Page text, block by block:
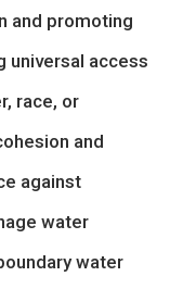
and promoting
universal access
race, or
and
against
water
water